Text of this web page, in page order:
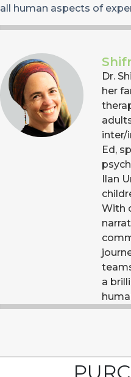
all human aspects of
Dr.
her
inter/
Ed,
Ilan
With
a